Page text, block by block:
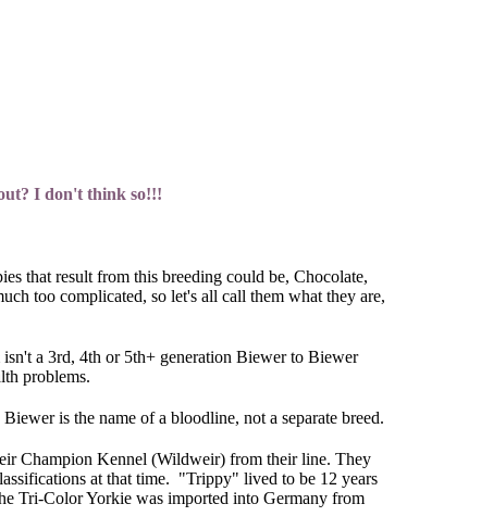
I don't think so!!!
that result from this breeding could be, Chocolate,
too complicated, so let's all call them what they are,
a 3rd, 4th or 5th+ generation Biewer to Biewer
problems.
is the name of a bloodline, not a separate breed.
Champion Kennel (Wildweir) from their line. They
at that time. "Trippy" lived to be 12 years
Tri-Color Yorkie was imported into Germany from